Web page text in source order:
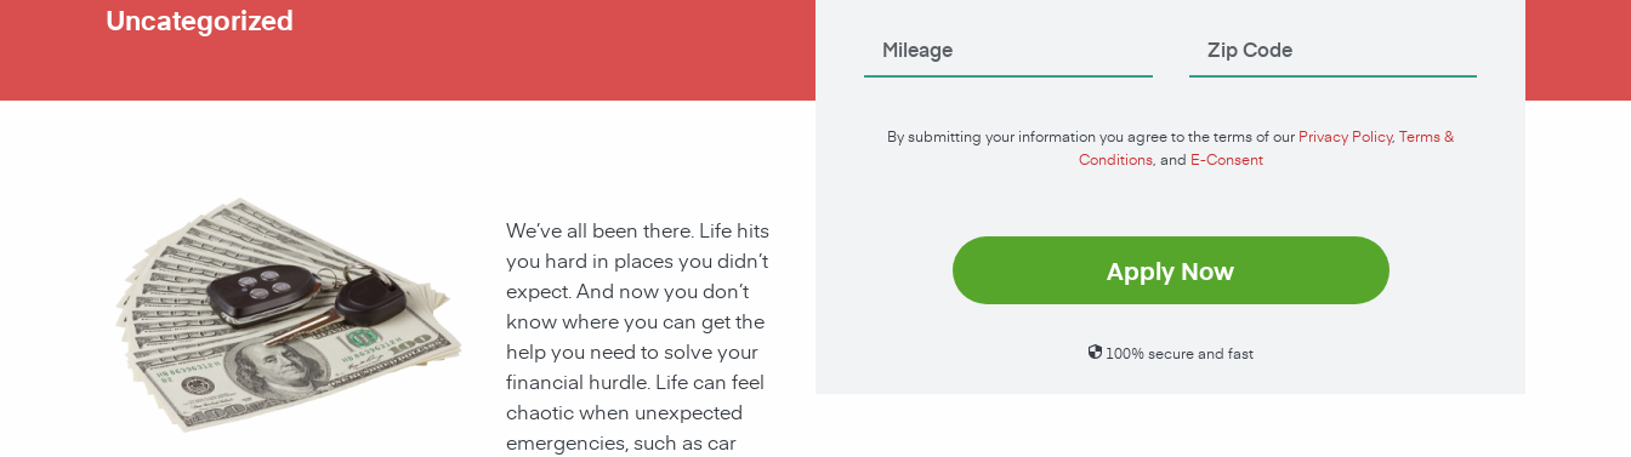
Uncategorized
By submitting your information you agree to the terms of our Privacy Policy, Terms &
Conditions, and E-Consent
Apply Now
100% secure and fast
We’ve all been there. Life hits
you hard in places you didn’t
expect. And now you don’t
know where you can get the
help you need to solve your
financial hurdle. Life can feel
chaotic when unexpected
emergencies, such as car